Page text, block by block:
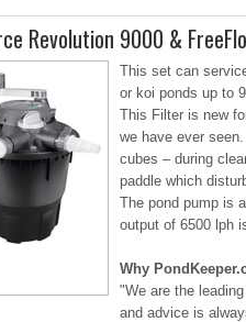
Revolution 9000 &
This set can
or koi ponds up to
This Filter is new
we have ever
cubes – during
paddle which
The pond pump is
output of 6500 lph
Why
"We are the
and advice is